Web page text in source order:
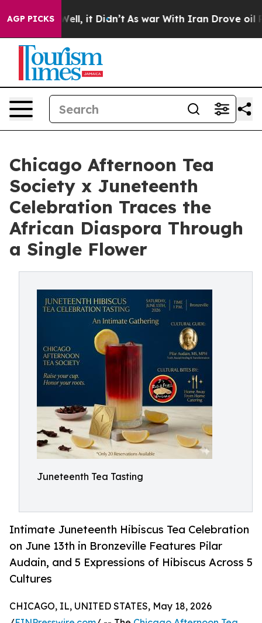
AGP PICKS
Well, it Didn’t As war With Iran Drove oil
Chicago Afternoon Tea
Society x Juneteenth
Celebration Traces the
African Diaspora Through
a Single Flower
Juneteenth Tea Tasting
Intimate Juneteenth Hibiscus Tea Celebration
on June 13th in Bronzeville Features Pilar
Audain, and 5 Expressions of Hibiscus Across 5
Cultures
CHICAGO, IL, UNITED STATES, May 18, 2026